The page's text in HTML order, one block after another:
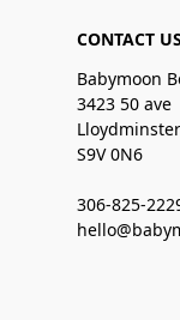
CONTACT US
Babymoon
3423 50 ave
S9V 0N6
306-825-